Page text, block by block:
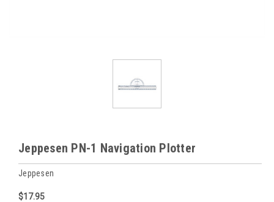
Jeppesen PN-1 Navigation Plotter
Jeppesen
$17.95